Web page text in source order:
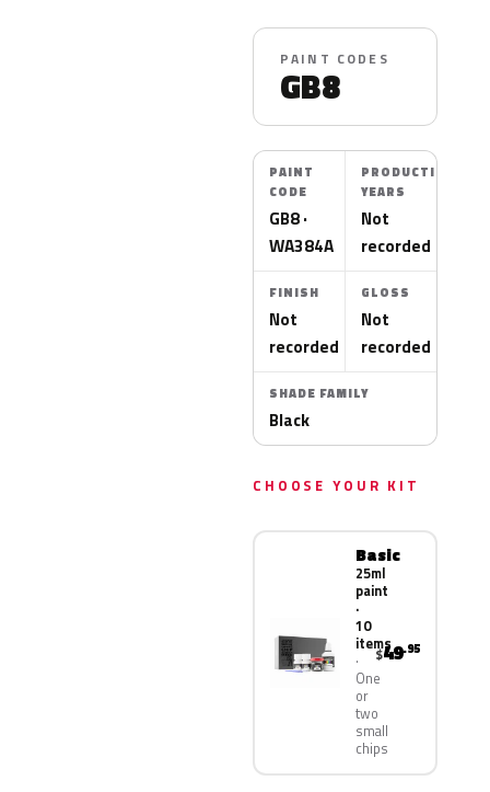
PAINT CODES
GB8
PAINT
CODE
GB8 ·
WA384A
PRODUCTION
YEARS
Not
recorded
FINISH
Not
recorded
GLOSS
Not
recorded
SHADE FAMILY
Black
CHOOSE YOUR KIT
Basic
25ml
paint
·
10
items
One
or
two
small
chips
$49.95